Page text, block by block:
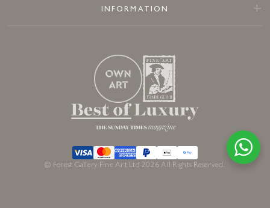
INFORMATION
© Forest Gallery Fine Art Ltd 2026 All Rights Reserved.